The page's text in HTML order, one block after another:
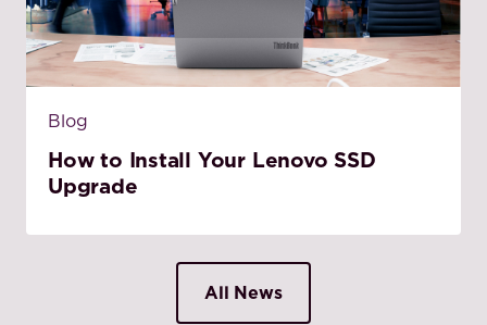
Blog
How to Install Your Lenovo SSD
Upgrade
All News